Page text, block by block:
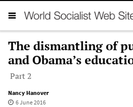
The dismantling of
and Obama’s
Part 2
Nancy Hanover
6 June 2016